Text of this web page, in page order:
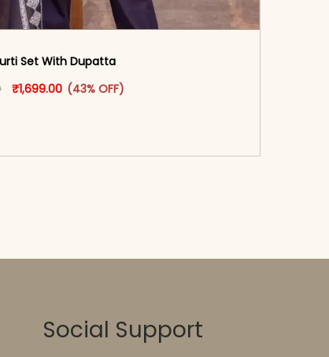
Set With Dupatta
Original price was: ₹2,999.00.
₹1,699.00 Current price is: ₹1,699.00.
(43% OFF)
This product has multiple variants. The options
Social Support